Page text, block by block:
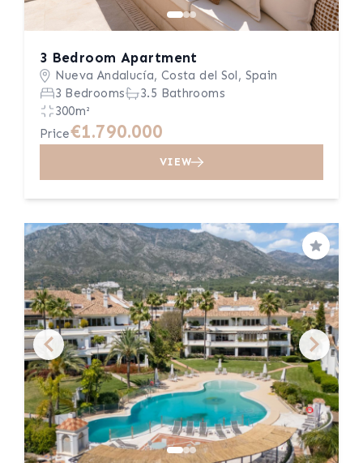
3 Bedroom Apartment
Nueva Andalucía, Costa del Sol, Spain
3 Bedrooms
3.5 Bathrooms
300m²
Price€1.790.000
VIEW
Save